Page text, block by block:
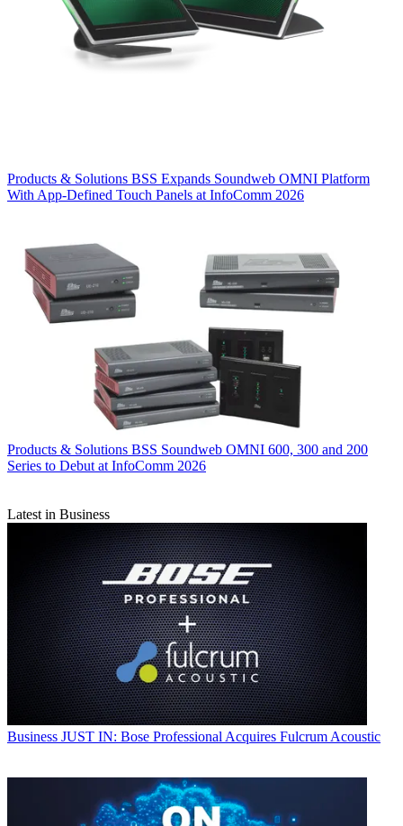
Products & Solutions BSS Expands Soundweb OMNI Platform
With App-Defined Touch Panels at InfoComm 2026
Products & Solutions BSS Soundweb OMNI 600, 300 and 200
Series to Debut at InfoComm 2026
Latest in Business
Business JUST IN: Bose Professional Acquires Fulcrum Acoustic